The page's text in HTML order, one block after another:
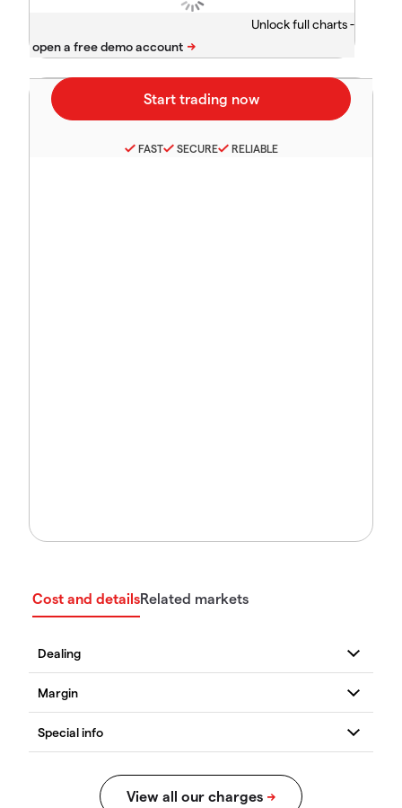
Unlock full charts -
FAST SECURE RELIABLE
Cost and detailsRelated markets